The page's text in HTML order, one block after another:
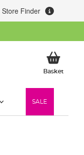
Store Finder
BasketMy
SALE